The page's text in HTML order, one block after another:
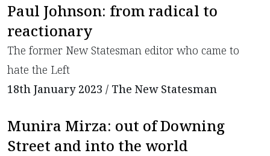
Paul Johnson: from radical to
reactionary
​The former New Statesman editor who came to
hate the Left
18th January 2023 / The New Statesman
Munira Mirza: out of Downing
Street and into the world